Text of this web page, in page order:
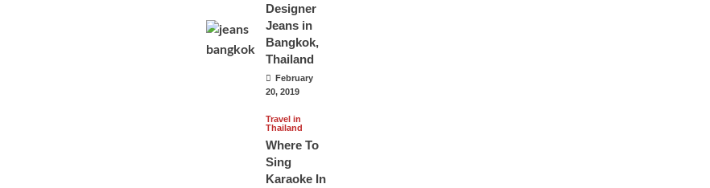
Designer
Jeans in
Bangkok,
Thailand
February
20, 2019
Travel in
Thailand
Where To
Sing
Karaoke In